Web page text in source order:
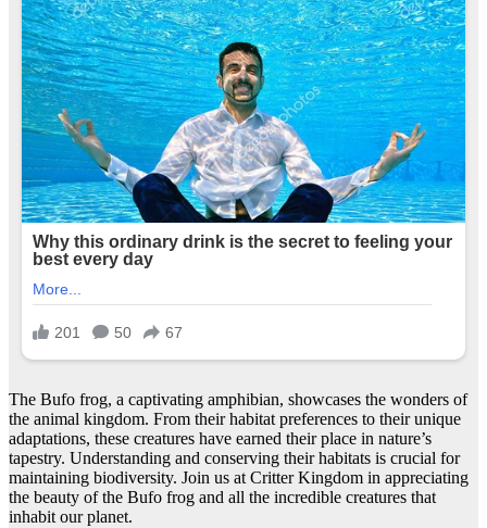
The Bufo frog, a captivating amphibian, showcases the wonders of
the animal kingdom. From their habitat preferences to their unique
adaptations, these creatures have earned their place in nature’s
tapestry. Understanding and conserving their habitats is crucial for
maintaining biodiversity. Join us at Critter Kingdom in appreciating
the beauty of the Bufo frog and all the incredible creatures that
inhabit our planet.